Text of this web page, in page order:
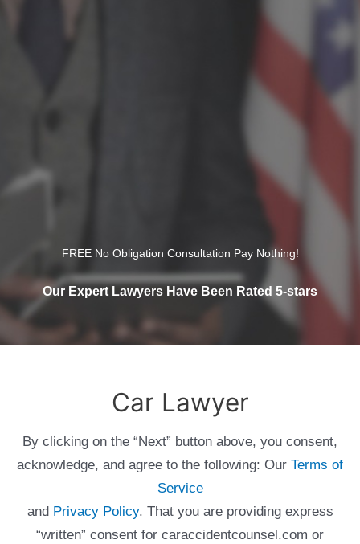
FREE No Obligation Consultation Pay Nothing!
Our Expert Lawyers Have Been Rated 5-stars
Car Lawyer
By clicking on the “Next” button above, you consent,
acknowledge, and agree to the following: Our Terms of
Service
and Privacy Policy. That you are providing express
“written” consent for caraccidentcounsel.com or